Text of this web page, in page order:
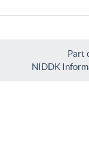
Part
NIDDK